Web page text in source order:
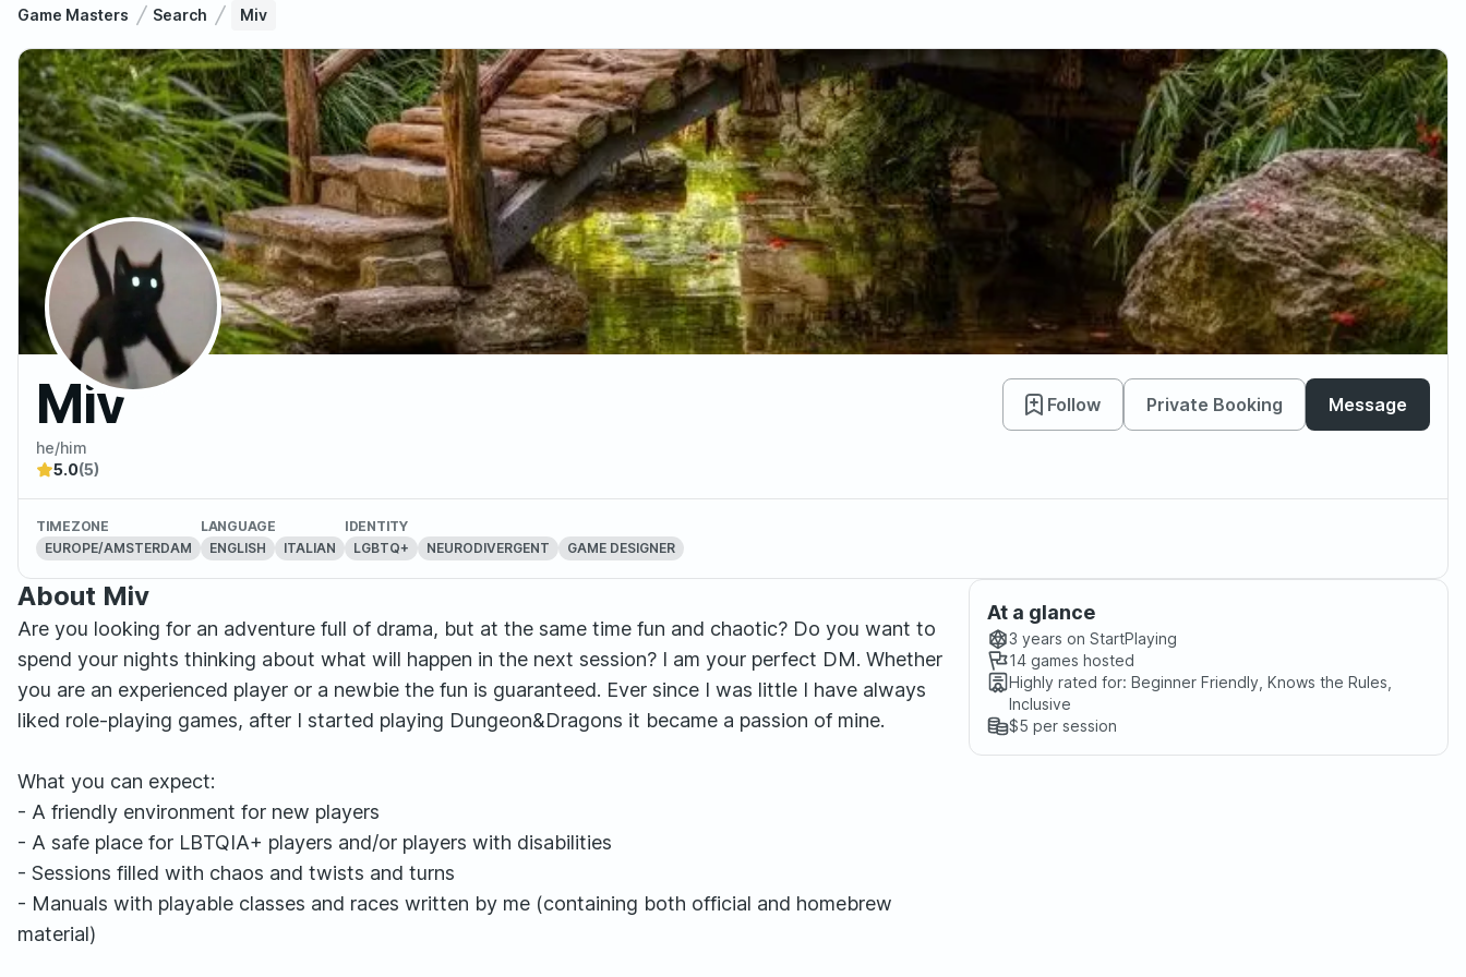
Game Masters Search Miv
Miv Follow Private Booking Message
he/him
5.0(5)
TIMEZONE
EUROPE/AMSTERDAM
LANGUAGE
ENGLISH
ITALIAN
IDENTITY
LGBTQ+
NEURODIVERGENT GAME DESIGNER
About Miv
Are you looking for an adventure full of drama, but at the same time fun and chaotic? Do you want to
spend your nights thinking about what will happen in the next session? I am your perfect DM. Whether
you are an experienced player or a newbie the fun is guaranteed. Ever since I was little I have always
liked role-playing games, after I started playing Dungeon&Dragons it became a passion of mine.
What you can expect:
- A friendly environment for new players
- A safe place for LBTQIA+ players and/or players with disabilities
- Sessions filled with chaos and twists and turns
- Manuals with playable classes and races written by me (containing both official and homebrew
material)
At a glance
3 years on StartPlaying
14 games hosted
Highly rated for: Beginner Friendly, Knows the Rules,
Inclusive
$5 per session